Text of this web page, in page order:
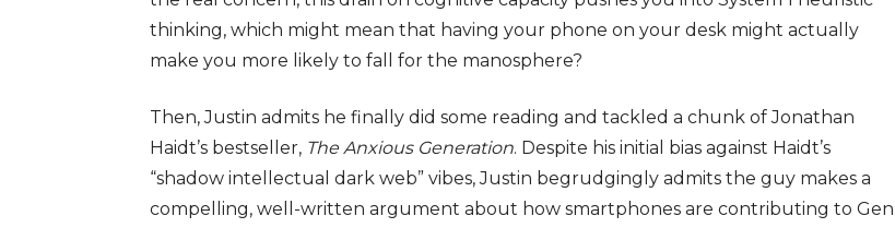
thinking, which might mean that having your phone on your desk might actually
make you more likely to fall for the manosphere?
Then, Justin admits he finally did some reading and tackled a chunk of Jonathan
Haidt’s bestseller, The Anxious Generation. Despite his initial bias against Haidt’s
“shadow intellectual dark web” vibes, Justin begrudgingly admits the guy makes a
compelling, well-written argument about how smartphones are contributing to Gen